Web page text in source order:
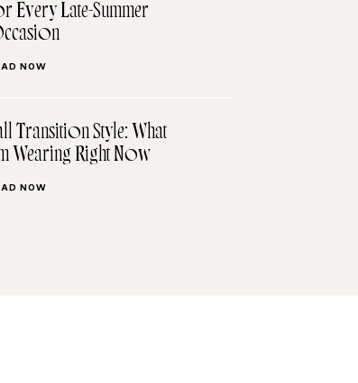
Every Late-Summer
NOW
Transition Style: What
Wearing Right Now
NOW